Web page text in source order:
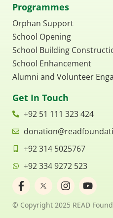
Programmes
Orphan Support
School Opening
School Building
School Enhancement
Alumni and Volunteer
Get In Touch
+92 51 111 323 424
+92 314 5025767
+92 334 9272 523
F
a
c
e
I
n
s
t
Y
o
u
t
© Copyright 2025 READ